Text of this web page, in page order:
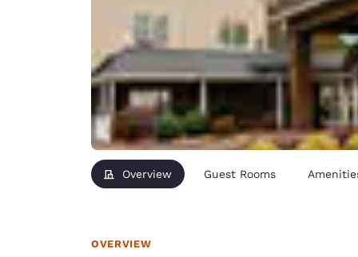
United
English
Asia-Pac
Australia
English
Overview Guest Rooms
OVERVIEW